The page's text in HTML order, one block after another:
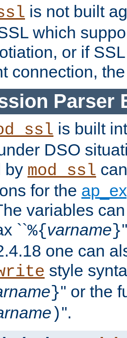
is not built
which
or if
connection,
Parser
is built
DSO
by mod_ssl
for the
variables
``%{varname}
one can
style
}'' or the
)''.